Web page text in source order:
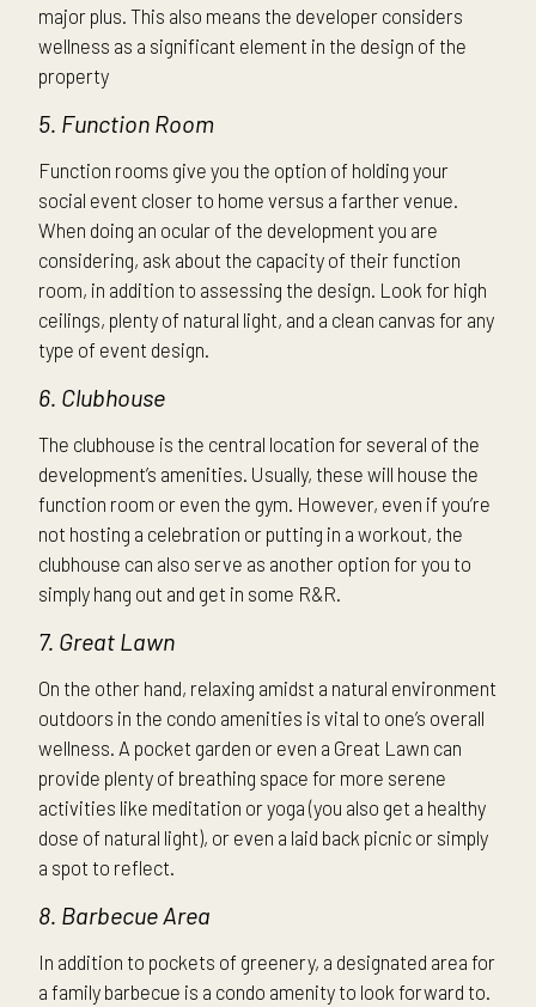
major plus. This also means the developer considers
wellness as a significant element in the design of the
property
5. Function Room
Function rooms give you the option of holding your
social event closer to home versus a farther venue.
When doing an ocular of the development you are
considering, ask about the capacity of their function
room, in addition to assessing the design. Look for high
ceilings, plenty of natural light, and a clean canvas for any
type of event design.
6. Clubhouse
The clubhouse is the central location for several of the
development’s amenities. Usually, these will house the
function room or even the gym. However, even if you’re
not hosting a celebration or putting in a workout, the
clubhouse can also serve as another option for you to
simply hang out and get in some R&R.
7. Great Lawn
On the other hand, relaxing amidst a natural environment
outdoors in the condo amenities is vital to one’s overall
wellness. A pocket garden or even a Great Lawn can
provide plenty of breathing space for more serene
activities like meditation or yoga (you also get a healthy
dose of natural light), or even a laid back picnic or simply
a spot to reflect.
8. Barbecue Area
In addition to pockets of greenery, a designated area for
a family barbecue is a condo amenity to look forward to.